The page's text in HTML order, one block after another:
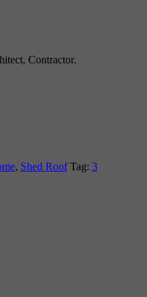
Contractor.
, Shed Roof Tag: 3